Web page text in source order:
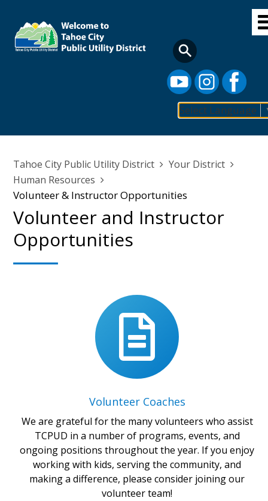
main
content
Select Language
navigation
Breadcrumb
Tahoe City Public Utility District
Your District
Human Resources
Volunteer & Instructor Opportunities
Volunteer and Instructor
Opportunities
Volunteer Coaches
We are grateful for the many volunteers who assist
TCPUD in a number of programs, events, and
ongoing positions throughout the year. If you enjoy
working with kids, serving the community, and
making a difference, please consider joining our
volunteer team!